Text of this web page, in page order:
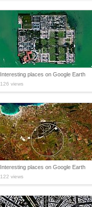
Interesting places on Google Earth
126 views
Interesting places on Google Earth
122 views